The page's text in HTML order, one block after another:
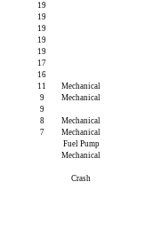
19
19
19
19
19
17
16
11
Mechanical
9
Mechanical
9
8
Mechanical
7
Mechanical
Fuel Pump
Mechanical
Crash